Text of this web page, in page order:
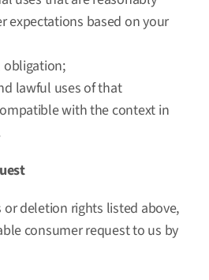
expectations based on your
obligation;
lawful uses of that
with the context in
or deletion rights listed above,
consumer request to us by